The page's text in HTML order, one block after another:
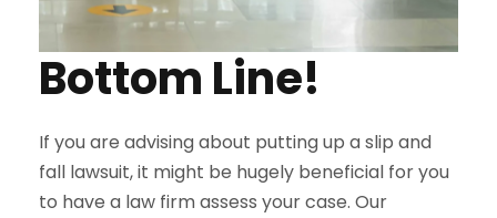
Bottom Line!
If you are advising about putting up a slip and
fall lawsuit, it might be hugely beneficial for you
to have a law firm assess your case. Our